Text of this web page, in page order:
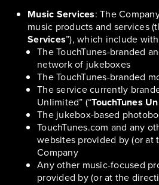
Music Services: The
music products and services
Services”), which include
The TouchTunes-branded
network of jukeboxes
The TouchTunes-branded
The service currently
Unlimited” (“TouchTunes
The jukebox-based
TouchTunes.com and any
websites provided by (or
Company
Any other music-focused
provided by (or at the